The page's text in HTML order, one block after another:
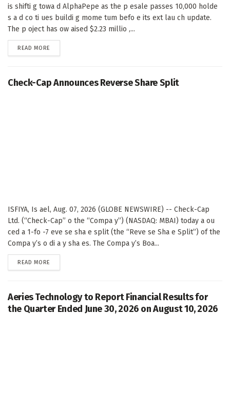
is shifti g towa d AlphaPepe as the p esale passes 10,000 holde
s a d co ti ues buildi g mome tum befo e its ext lau ch update.
The p oject has ow aised $2.23 millio ,...
READ MORE
Check-Cap Announces Reverse Share Split
ISFIYA, Is ael, Aug. 07, 2026 (GLOBE NEWSWIRE) -- Check-Cap
Ltd. (“Check-Cap” o the “Compa y”) (NASDAQ: MBAI) today a ou
ced a 1-fo -7 eve se sha e split (the “Reve se Sha e Split”) of the
Compa y’s o di a y sha es. The Compa y’s Boa...
READ MORE
Aeries Technology to Report Financial Results for
the Quarter Ended June 30, 2026 on August 10, 2026